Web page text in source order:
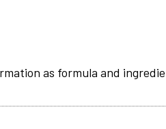
as formula and